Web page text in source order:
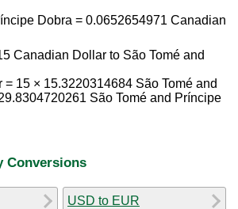
Dobra = 0.0652654971 Canadian
Canadian Dollar to São Tomé and
15 × 15.3220314684 São Tomé and
São Tomé and Príncipe
Conversions
USD to EUR